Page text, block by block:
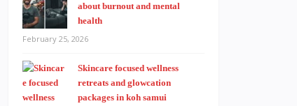
about burnout and mental
health
February 25, 2026
Skincare focused wellness
retreats and glowcation
packages in koh samui